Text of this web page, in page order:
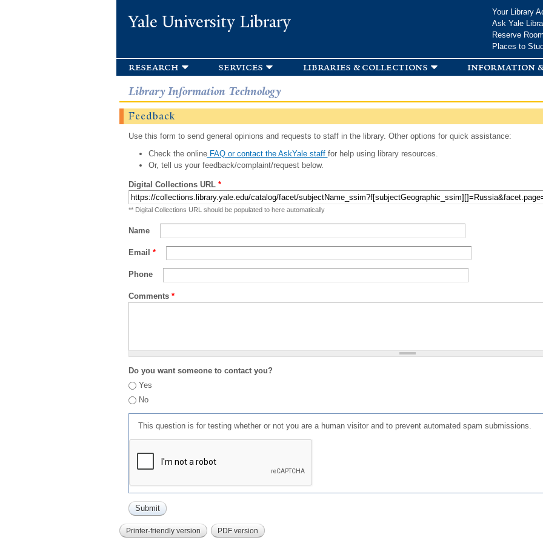
Yale University Library
Your Library
Ask Yale
Reserve
Places to
research services libraries & collections information
Library Information Technology
Feedback
Use this form to send general opinions and requests to staff in the library. Other options for quick assistance:
Check the onlineFAQ or contact the AskYale staff for help using library resources.
Or, tell us your feedback/complaint/request below.
Digital Collections URL *
** Digital Collections URL should be populated to here automatically
Name
Email *
Phone
Comments *
Do you want someone to contact you?
Yes
No
This question is for testing whether or not you are a human visitor and to prevent automated spam submissions.
Printer-friendly version PDF version